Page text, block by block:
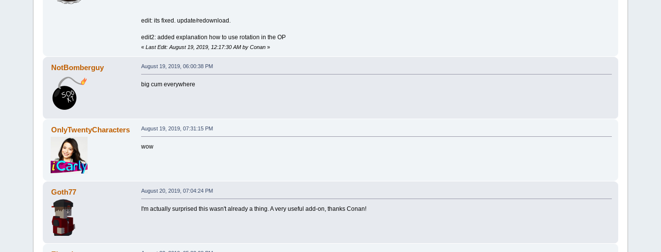
edit: its fixed. update/redownload.
edit2: added explanation how to use rotation in the OP
« Last Edit: August 19, 2019, 12:17:30 AM by Conan»
NotBomberguy August 19, 2019, 06:00:38 PM
big cum everywhere
OnlyTwentyCharacters August 19, 2019, 07:31:15 PM
wow
Goth77 August 20, 2019, 07:04:24 PM
I'm actually surprised this wasn't already a thing. A very useful add-on, thanks Conan!